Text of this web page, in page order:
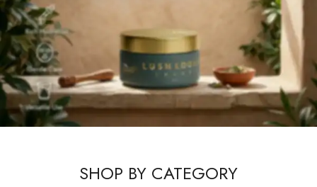
SHOP BY CATEGORY